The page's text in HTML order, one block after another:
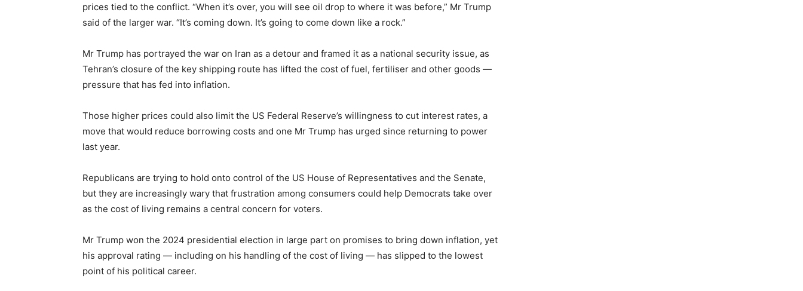
prices tied to the conflict. “When it’s over, you will see oil drop to where it was before,” Mr Trump
said of the larger war. “It’s coming down. It’s going to come down like a rock.”
Mr Trump has portrayed the war on Iran as a detour and framed it as a national security issue, as
Tehran’s closure of the key shipping route has lifted the cost of fuel, fertiliser and other goods —
pressure that has fed into inflation.
Those higher prices could also limit the US Federal Reserve’s willingness to cut interest rates, a
move that would reduce borrowing costs and one Mr Trump has urged since returning to power
last year.
Republicans are trying to hold onto control of the US House of Representatives and the Senate,
but they are increasingly wary that frustration among consumers could help Democrats take over
as the cost of living remains a central concern for voters.
Mr Trump won the 2024 presidential election in large part on promises to bring down inflation, yet
his approval rating — including on his handling of the cost of living — has slipped to the lowest
point of his political career.